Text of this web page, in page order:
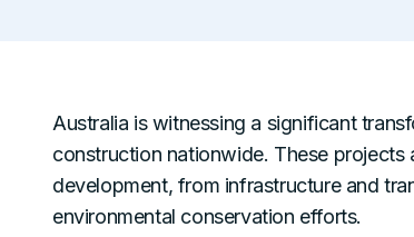
Australia is witnessing a significant
construction nationwide. These
development, from infrastructure and
environmental conservation efforts.